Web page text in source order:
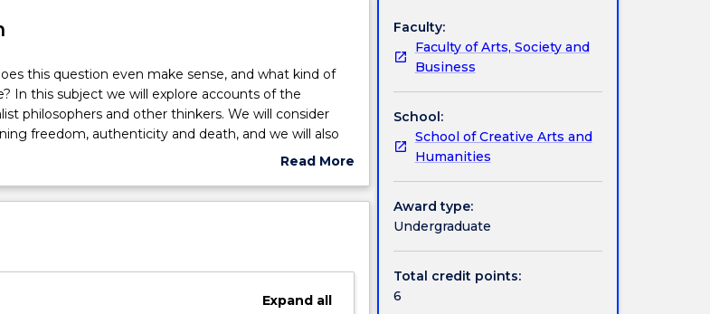
this question even make sense, and what kind of
In this subject we will explore accounts of the
philosophers and other thinkers. We will consider
freedom, authenticity and death, and we will also
shape our answers to these questions.Read More
Subject
Expandall
Faculty:
Faculty of Arts, Society and
Business
School:
School of Creative Arts and
Humanities
Award type:
Undergraduate
Total credit points:
6